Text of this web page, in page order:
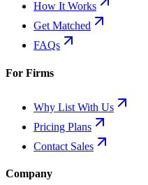
How It Works
Get Matched
FAQs
For Firms
Why List With Us
Pricing Plans
Contact Sales
Company